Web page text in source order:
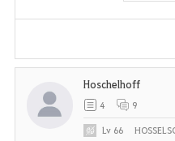
Hoschelhoff
4 9
Lv 66